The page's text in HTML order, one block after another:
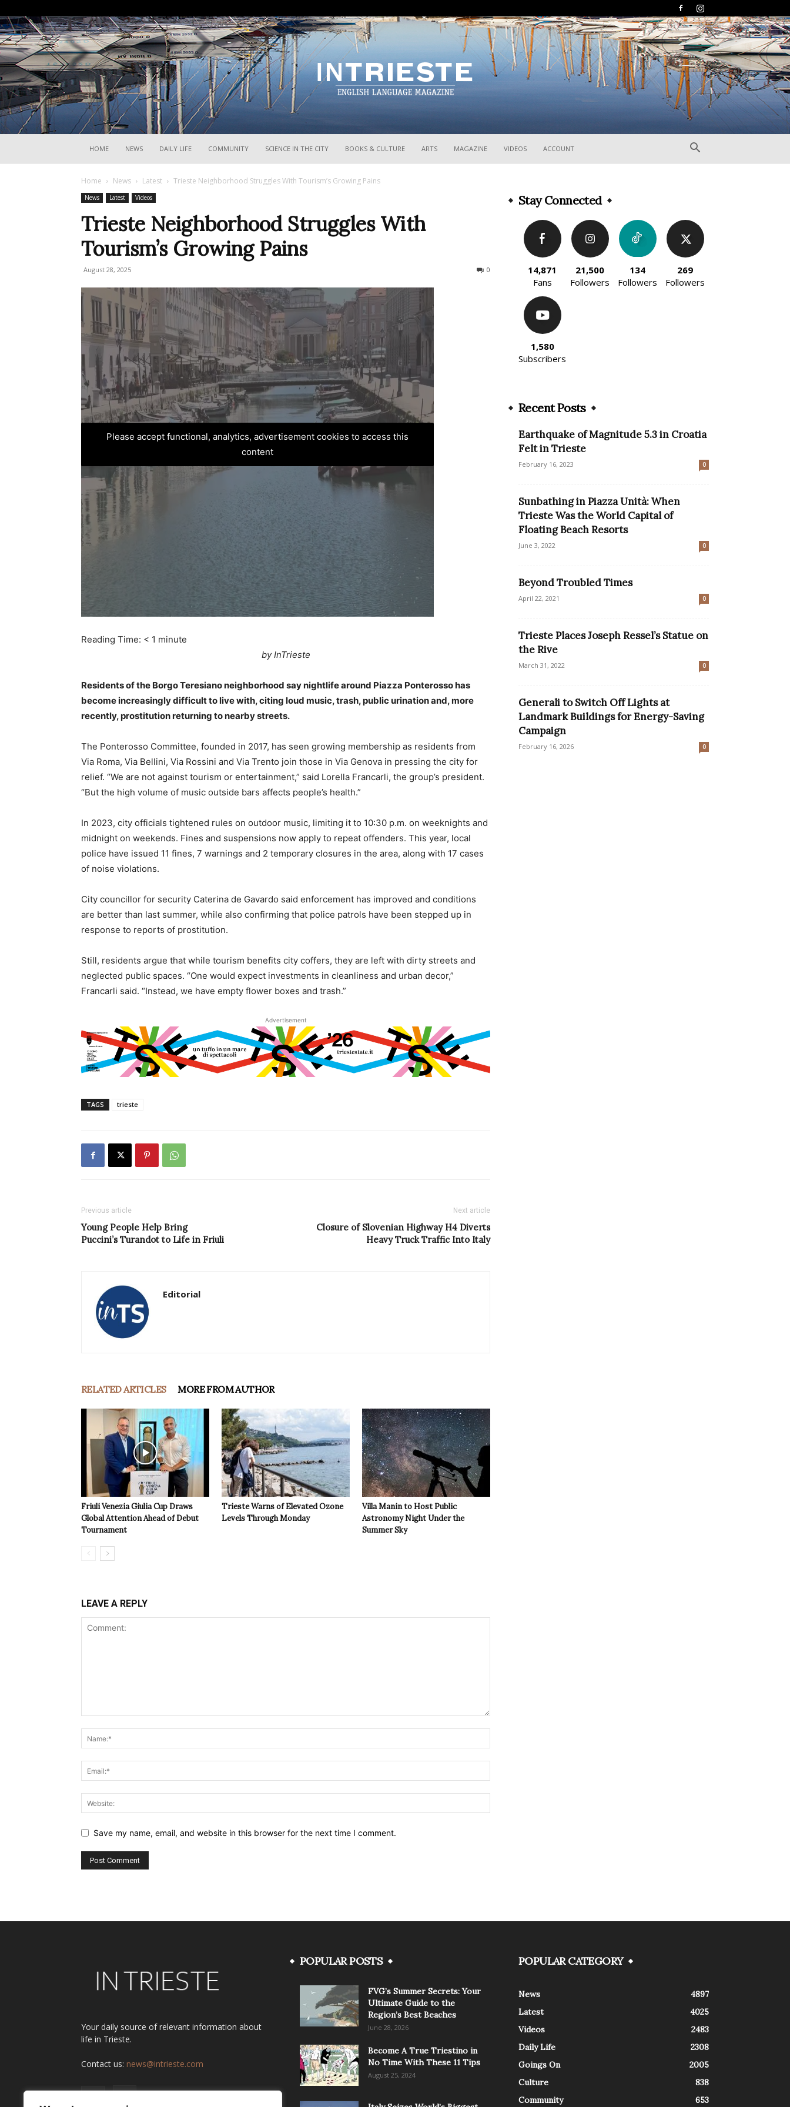
HOME NEWS DAILY LIFE COMMUNITY SCIENCE IN THE CITY BOOKS & CULTURE ARTS MAGAZINE VIDEOS ACCOUNT
Home News Latest Trieste Neighborhood Struggles With Tourism’s Growing Pains
News Latest Videos
Trieste Neighborhood Struggles With
Tourism’s Growing Pains
August 28, 2025 0
Please accept functional, analytics, advertisement cookies to access this
content
Reading Time: < 1 minute
by InTrieste
Residents of the Borgo Teresiano neighborhood say nightlife around Piazza Ponterosso has
become increasingly difficult to live with, citing loud music, trash, public urination and, more
recently, prostitution returning to nearby streets.
The Ponterosso Committee, founded in 2017, has seen growing membership as residents from
Via Roma, Via Bellini, Via Rossini and Via Trento join those in Via Genova in pressing the city for
relief. “We are not against tourism or entertainment,” said Lorella Francarli, the group’s president.
“But the high volume of music outside bars affects people’s health.”
In 2023, city officials tightened rules on outdoor music, limiting it to 10:30 p.m. on weeknights and
midnight on weekends. Fines and suspensions now apply to repeat offenders. This year, local
police have issued 11 fines, 7 warnings and 2 temporary closures in the area, along with 17 cases
of noise violations.
City councillor for security Caterina de Gavardo said enforcement has improved and conditions
are better than last summer, while also confirming that police patrols have been stepped up in
response to reports of prostitution.
Still, residents argue that while tourism benefits city coffers, they are left with dirty streets and
neglected public spaces. “One would expect investments in cleanliness and urban decor,”
Francarli said. “Instead, we have empty flower boxes and trash.”
Advertisement
TAGS trieste
Previous article
Young People Help Bring
Puccini’s Turandot to Life in Friuli
Next article
Closure of Slovenian Highway H4 Diverts
Heavy Truck Traffic Into Italy
Editorial
RELATED ARTICLES MORE FROM AUTHOR
Friuli Venezia Giulia Cup Draws
Global Attention Ahead of Debut
Tournament
Trieste Warns of Elevated Ozone
Levels Through Monday
Villa Manin to Host Public
Astronomy Night Under the
Summer Sky
LEAVE A REPLY
Save my name, email, and website in this browser for the next time I comment.
Stay Connected
14,871
Fans
21,500
Followers
134
Followers
269
Followers
1,580
Subscribers
Recent Posts
Earthquake of Magnitude 5.3 in Croatia
Felt in Trieste
February 16, 2023 0
Sunbathing in Piazza Unità: When
Trieste Was the World Capital of
Floating Beach Resorts
June 3, 2022 0
Beyond Troubled Times
April 22, 2021 0
Trieste Places Joseph Ressel’s Statue on
the Rive
March 31, 2022 0
Generali to Switch Off Lights at
Landmark Buildings for Energy-Saving
Campaign
February 16, 2026 0
Your daily source of relevant information about
life in Trieste.
Contact us: news@intrieste.com
POPULAR POSTS
FVG’s Summer Secrets: Your
Ultimate Guide to the
Region’s Best Beaches
June 28, 2026
Become A True Triestino in
No Time With These 11 Tips
August 25, 2024
POPULAR CATEGORY
News
4897
Latest
4025
Videos
2483
Daily Life
2308
Goings On
2005
Culture
838
Community
653